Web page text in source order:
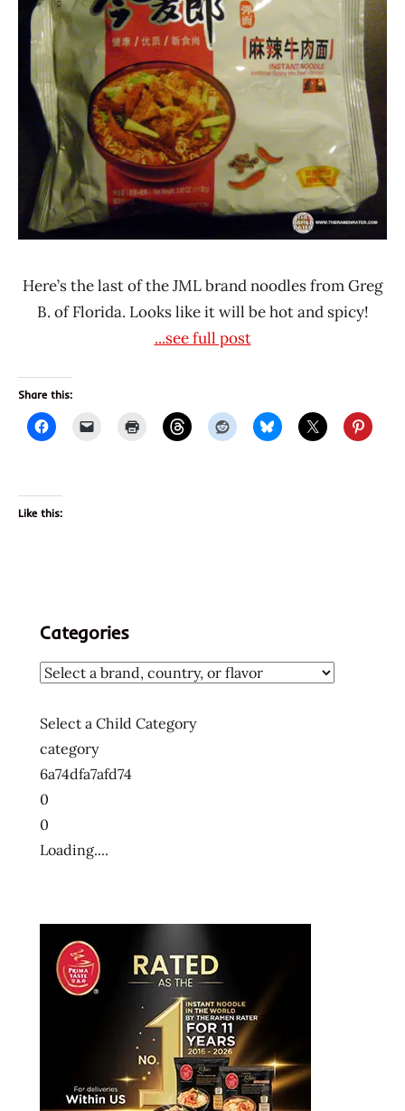
China
JML
(Jinmailang
Food Co.
Ltd.)
Here’s the last of the JML brand noodles from Greg
B. of Florida. Looks like it will be hot and spicy!
...see full post
Share this:
Like this:
Categories
Select a Child Category
category
6a74dfa7afd74
0
0
Loading....